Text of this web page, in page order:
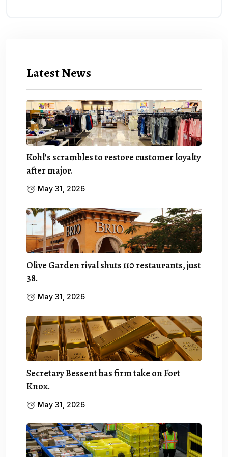
Latest News
Kohl’s scrambles to restore customer loyalty
after major.
May 31, 2026
Olive Garden rival shuts 110 restaurants, just
38.
May 31, 2026
Secretary Bessent has firm take on Fort
Knox.
May 31, 2026